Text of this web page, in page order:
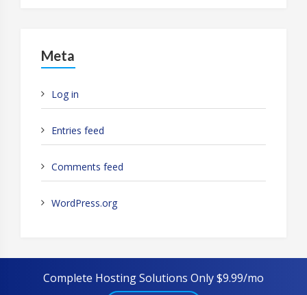
Meta
Log in
Entries feed
Comments feed
WordPress.org
Complete Hosting Solutions Only $9.99/mo